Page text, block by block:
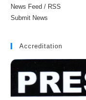
News Feed / RSS
Submit News
Accreditation